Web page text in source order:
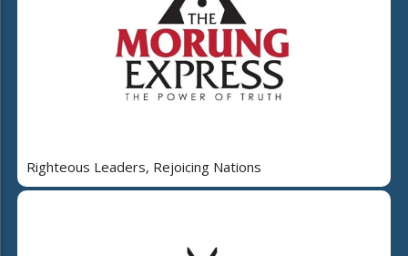
Righteous Leaders, Rejoicing Nations